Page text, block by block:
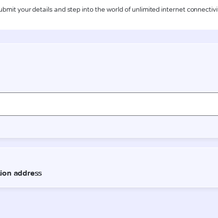
your details and step into the world of unlimited internet